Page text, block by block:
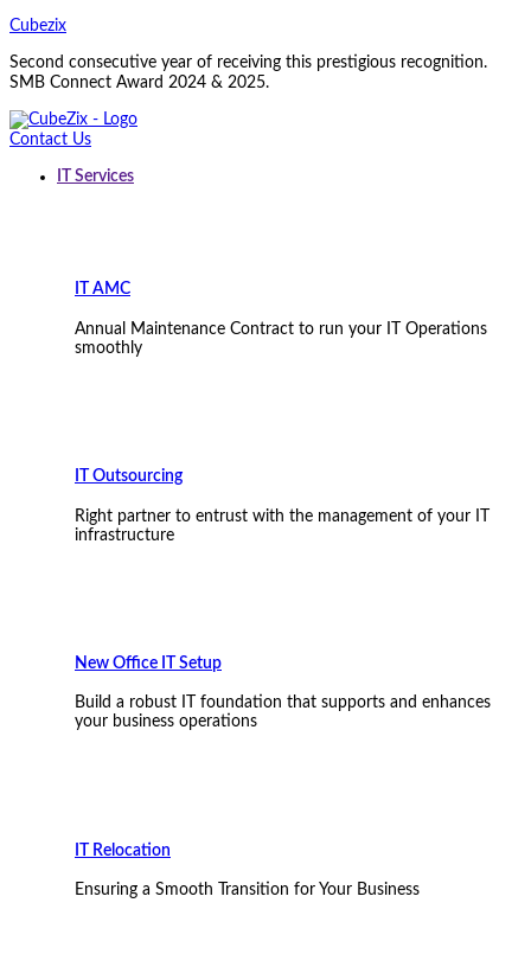
Cubezix
Second consecutive year of receiving this prestigious recognition.
SMB Connect Award 2024 & 2025.
Contact Us
IT Services
IT AMC
Annual Maintenance Contract to run your IT Operations
smoothly
IT Outsourcing
Right partner to entrust with the management of your IT
infrastructure
New Office IT Setup
Build a robust IT foundation that supports and enhances
your business operations
IT Relocation
Ensuring a Smooth Transition for Your Business